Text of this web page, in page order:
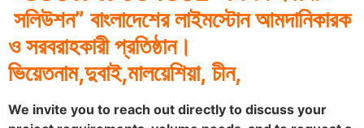
সলিউশন” বাংলাদেশের লাইমস্টোন আমদানিকারক
ও সরবরাহকারী প্রতিষ্ঠান।
ভিয়েতনাম,দুবাই,মালয়েশিয়া, চীন,
We invite you to reach out directly to discuss your